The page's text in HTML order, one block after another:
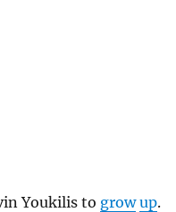
Youkilis to grow up.